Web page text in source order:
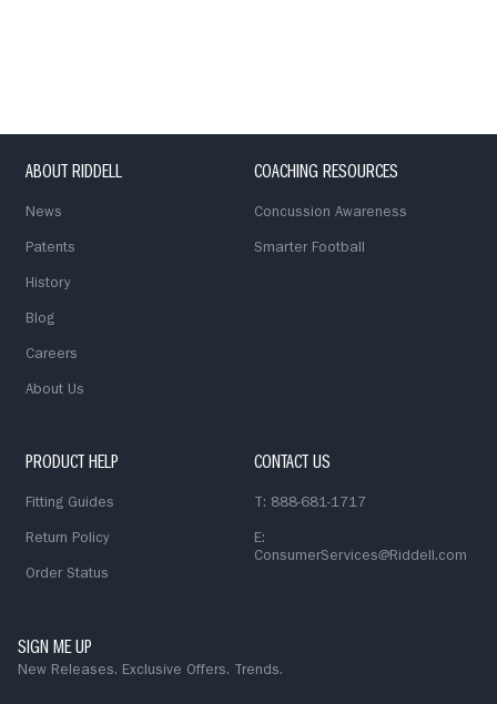
ABOUT RIDDELL
News
Patents
History
Blog
Careers
About Us
COACHING RESOURCES
Concussion Awareness
Smarter Football
PRODUCT HELP
Fitting Guides
Return Policy
Order Status
CONTACT US
T: 888-681-1717
E:
ConsumerServices@Riddell.com
SIGN ME UP
New Releases. Exclusive Offers. Trends.